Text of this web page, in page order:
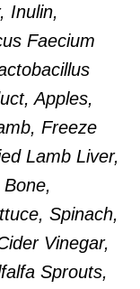
Inulin,
Faecium
Apples,
Freeze
Lamb Liver,
Spinach,
Vinegar,
Sprouts,